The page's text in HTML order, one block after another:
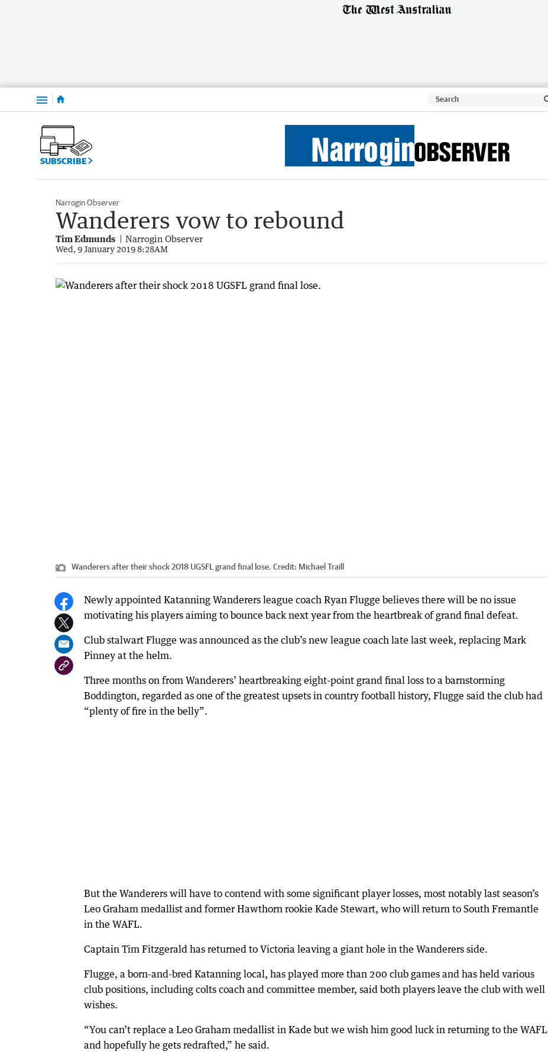
Menu
SUBSCRIBE
Narrogin Observer
Wanderers vow to rebound
Tim Edmunds Narrogin Observer
Wed, 9 January 2019 8:28AM
Wanderers after their shock 2018 UGSFL grand final lose. Credit: Michael Traill
Newly appointed Katanning Wanderers league coach Ryan Flugge believes there will be no issue
motivating his players aiming to bounce back next year from the heartbreak of grand final defeat.
Club stalwart Flugge was announced as the club’s new league coach late last week, replacing Mark
Pinney at the helm.
Three months on from Wanderers’ heartbreaking eight-point grand final loss to a barnstorming
Boddington, regarded as one of the greatest upsets in country football history, Flugge said the club had
“plenty of fire in the belly”.
But the Wanderers will have to contend with some significant player losses, most notably last season’s
Leo Graham medallist and former Hawthorn rookie Kade Stewart, who will return to South Fremantle
in the WAFL.
Captain Tim Fitzgerald has returned to Victoria leaving a giant hole in the Wanderers side.
Flugge, a born-and-bred Katanning local, has played more than 200 club games and has held various
club positions, including colts coach and committee member, said both players leave the club with well
wishes.
“You can’t replace a Leo Graham medallist in Kade but we wish him good luck in returning to the WAFL
and hopefully he gets redrafted,” he said.